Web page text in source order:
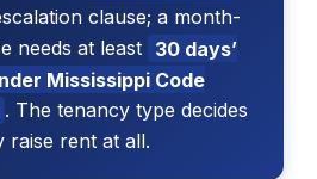
clause; a month-
needs at least 30 days’
Mississippi Code
. The tenancy type decides
raise rent at all.